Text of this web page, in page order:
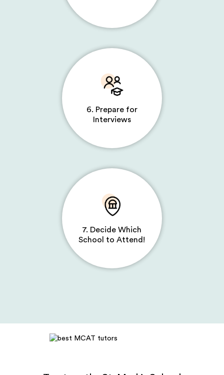
6. Prepare for
Interviews
7. Decide Which
School to Attend!